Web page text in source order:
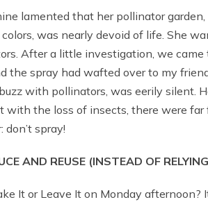
lamented that her pollinator
was nearly devoid of life. She
After a little investigation, we
the spray had wafted over to my
with pollinators, was eerily silent.
with the loss of insects, there were
don’t spray!
AND REUSE (INSTEAD OF
It or Leave It on Monday